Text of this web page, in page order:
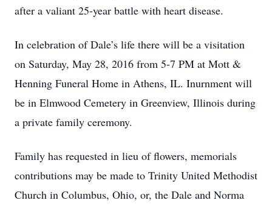
after a valiant 25-year battle with heart disease.
In celebration of Dale’s life there will be a visitation
on Saturday, May 28, 2016 from 5-7 PM at Mott &
Henning Funeral Home in Athens, IL. Inurnment will
be in Elmwood Cemetery in Greenview, Illinois during
a private family ceremony.
Family has requested in lieu of flowers, memorials
contributions may be made to Trinity United Methodist
Church in Columbus, Ohio, or, the Dale and Norma